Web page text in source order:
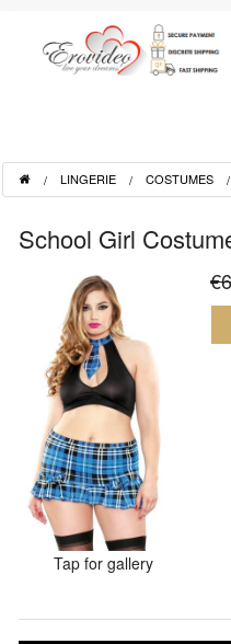
Sex Toys
Toys For Him
Lingerie
Fetish
Well Being
Gifts & Gimmicks
Sale Items
LINGERIE COSTUMES
School Girl
Tap for gallery